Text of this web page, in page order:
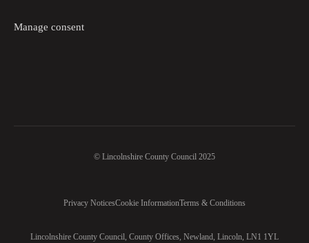
Manage consent
© Lincolnshire County Council 2025
Privacy NoticesCookie InformationTerms & Conditions
Lincolnshire County Council, County Offices, Newland, Lincoln, LN1 1YL